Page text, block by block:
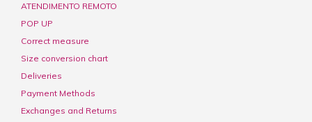
ATENDIMENTO REMOTO
POP UP
Correct measure
Size conversion chart
Deliveries
Payment Methods
Exchanges and Returns